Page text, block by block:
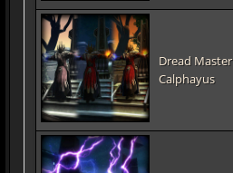
Dread Master
Calphayus